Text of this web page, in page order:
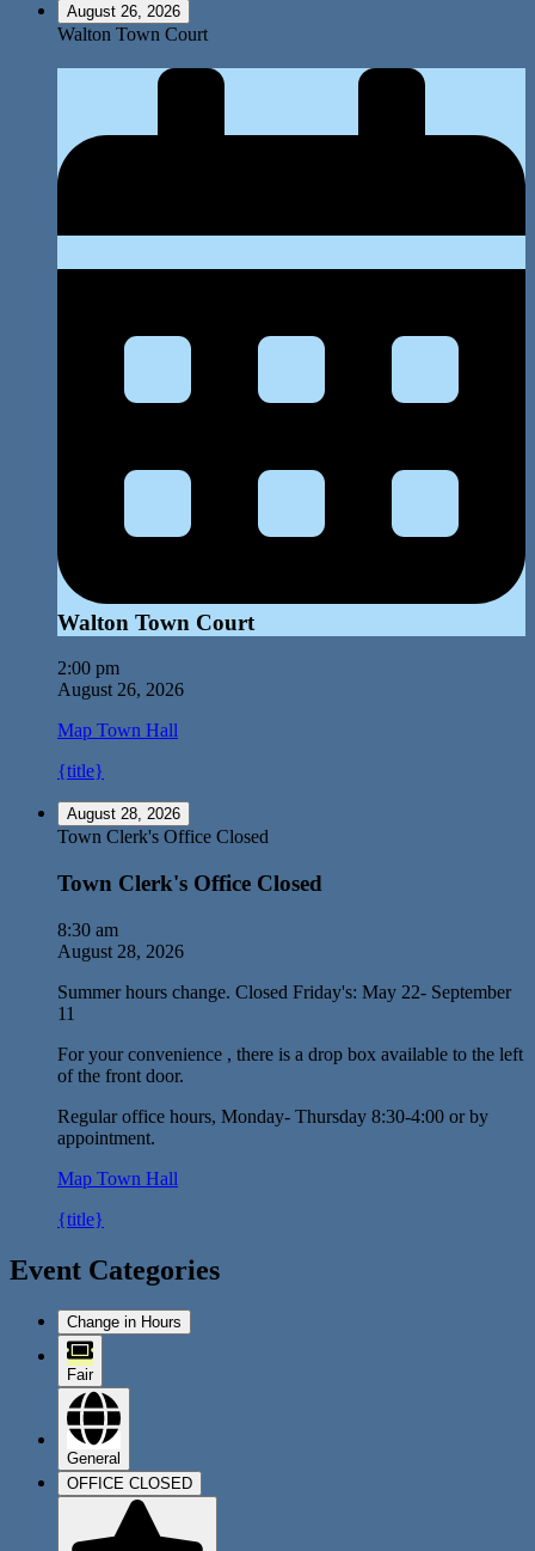
August 26, 2026
Walton Town Court
Walton Town Court
2:00 pm
August 26, 2026
Map Town Hall
{title}
August 28, 2026
Town Clerk's Office Closed
Town Clerk's Office Closed
8:30 am
August 28, 2026
Summer hours change. Closed Friday's: May 22- September
11
For your convenience , there is a drop box available to the left
of the front door.
Regular office hours, Monday- Thursday 8:30-4:00 or by
appointment.
Map Town Hall
{title}
Event Categories
Change in Hours
Fair
General
OFFICE CLOSED